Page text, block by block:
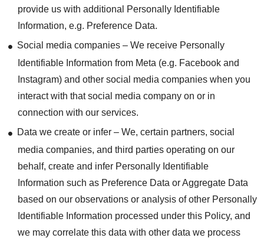
provide us with additional Personally Identifiable
Information, e.g. Preference Data.
Social media companies – We receive Personally
Identifiable Information from Meta (e.g. Facebook and
Instagram) and other social media companies when you
interact with that social media company on or in
connection with our services.
Data we create or infer – We, certain partners, social
media companies, and third parties operating on our
behalf, create and infer Personally Identifiable
Information such as Preference Data or Aggregate Data
based on our observations or analysis of other Personally
Identifiable Information processed under this Policy, and
we may correlate this data with other data we process